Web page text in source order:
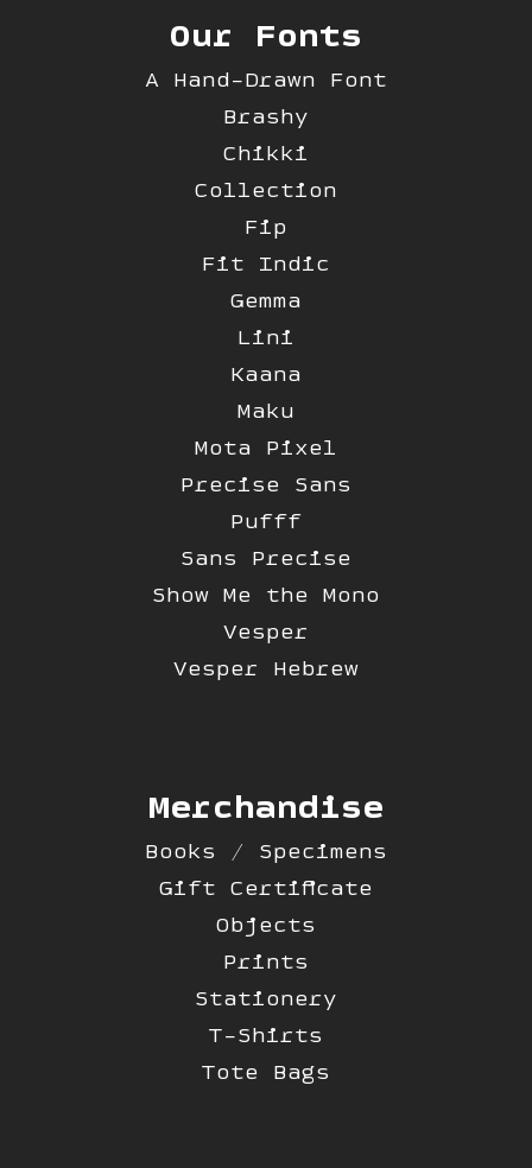
Our Fonts
A Hand-Drawn Font
Brashy
Chikki
Collection
Fip
Fit Indic
Gemma
Lini
Kaana
Maku
Mota Pixel
Precise Sans
Pufff
Sans Precise
Show Me the Mono
Vesper
Vesper Hebrew
Merchandise
Books / Specimens
Gift Certificate
Objects
Prints
Stationery
T-Shirts
Tote Bags